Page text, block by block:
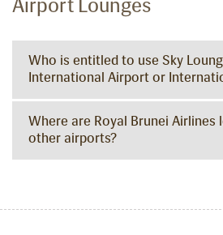
Airport Lounges
Who is entitled to use Sky
International Airport or
Where are Royal Brunei Airlines
other airports?